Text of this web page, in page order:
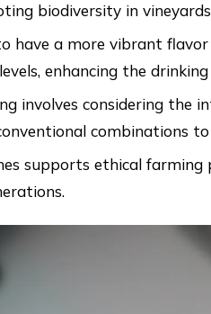
biodiversity in
have a more vibrant
enhancing the drinking
involves considering the
combinations to
supports ethical